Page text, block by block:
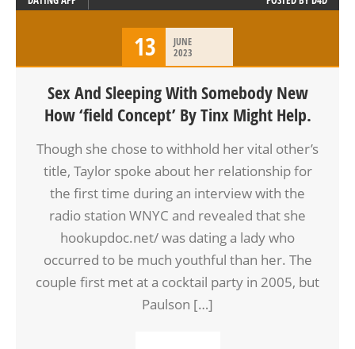
13
JUNE
2023
Sex And Sleeping With Somebody New
How ‘field Concept’ By Tinx Might Help.
Though she chose to withhold her vital other’s
title, Taylor spoke about her relationship for
the first time during an interview with the
radio station WNYC and revealed that she
hookupdoc.net/ was dating a lady who
occurred to be much youthful than her. The
couple first met at a cocktail party in 2005, but
Paulson […]